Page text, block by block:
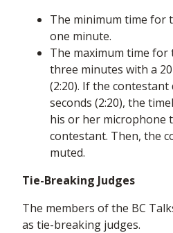
The minimum time for
one minute.
The maximum time for
three minutes with a
(2:20). If the
seconds (2:20), the
his or her microphone
contestant. Then, the
muted.
Tie-Breaking Judges
The members of the BC
as tie-breaking judges.